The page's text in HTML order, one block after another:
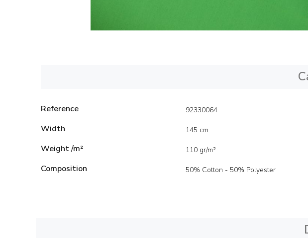
Reference 92330064
Width 145 cm
Weight /m² 110 gr/m²
Composition 50% Cotton - 50% Polyester